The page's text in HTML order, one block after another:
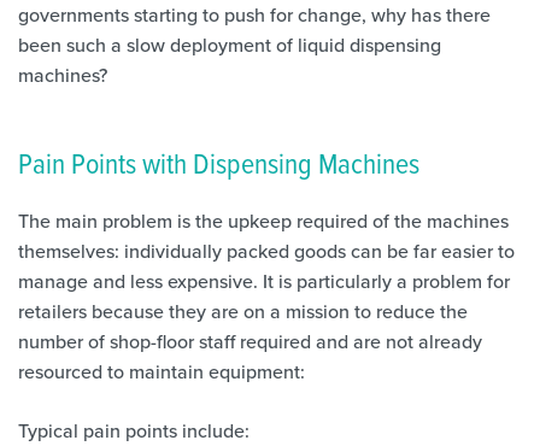
governments starting to push for change, why has there
been such a slow deployment of liquid dispensing
machines?
Pain Points with Dispensing Machines
The main problem is the upkeep required of the machines
themselves: individually packed goods can be far easier to
manage and less expensive. It is particularly a problem for
retailers because they are on a mission to reduce the
number of shop-floor staff required and are not already
resourced to maintain equipment:
Typical pain points include: